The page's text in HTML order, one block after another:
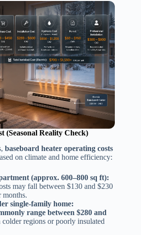
(Seasonal Reality Check)
baseboard heater operating costs
on climate and home efficiency:
(approx. 600–800 sq ft):
may fall between $130 and $230
months.
single-family home:
range between $280 and
colder regions or poorly insulated